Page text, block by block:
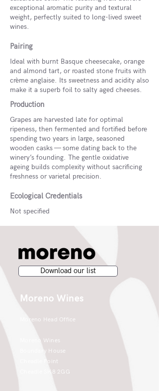
exceptional aromatic purity and textural
weight, perfectly suited to long-lived sweet
wines.
Pairing
Ideal with burnt Basque cheesecake, orange
and almond tart, or roasted stone fruits with
crème anglaise. Its sweetness and acidity also
make it a superb foil to salty aged cheeses.
Production
Grapes are harvested late for optimal
ripeness, then fermented and fortified before
spending two years in large, seasoned
wooden casks — some dating back to the
winery’s founding. The gentle oxidative
ageing builds complexity without sacrificing
freshness or varietal precision.
Ecological Credentials
Not specified
Download our list
Moreno Wines
Moreno Head Office
Moreno Wines
Boundary House
Cheadle Point
Cheadle SK8 2GG